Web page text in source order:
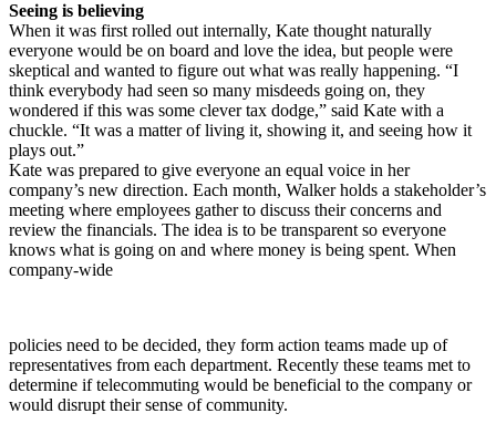
Seeing is believing
When it was first rolled out internally, Kate thought naturally
everyone would be on board and love the idea, but people were
skeptical and wanted to figure out what was really happening. “I
think everybody had seen so many misdeeds going on, they
wondered if this was some clever tax dodge,” said Kate with a
chuckle. “It was a matter of living it, showing it, and seeing how it
plays out.”
Kate was prepared to give everyone an equal voice in her
company’s new direction. Each month, Walker holds a stakeholder’s
meeting where employees gather to discuss their concerns and
review the financials. The idea is to be transparent so everyone
knows what is going on and where money is being spent. When
company-wide
policies need to be decided, they form action teams made up of
representatives from each department. Recently these teams met to
determine if telecommuting would be beneficial to the company or
would disrupt their sense of community.